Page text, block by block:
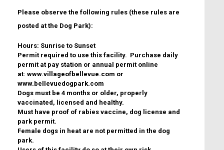
Please observe the following rules (these rules are
posted at the Dog Park):
Hours: Sunrise to Sunset
Permit required to use this facility. Purchase daily
permit at pay station or annual permit online
at: www.villageofbellevue.com or
www.bellevuedogpark.com
Dogs must be 4 months or older, properly
vaccinated, licensed and healthy.
Must have proof of rabies vaccine, dog license and
park permit.
Female dogs in heat are not permitted in the dog
park.